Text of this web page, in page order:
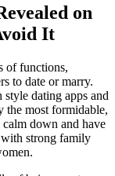
on
It
of functions,
to date or marry.
dating apps and
the most formidable,
down and have
strong family